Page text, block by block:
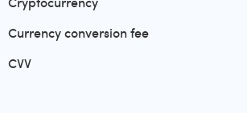
Currency conversion fee
CVV